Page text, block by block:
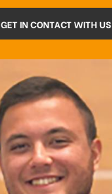
GET IN CONTACT WITH US